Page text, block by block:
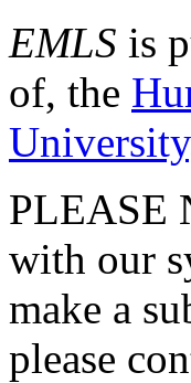
EMLS is
of, the
University
PLEASE
with our
make a
please